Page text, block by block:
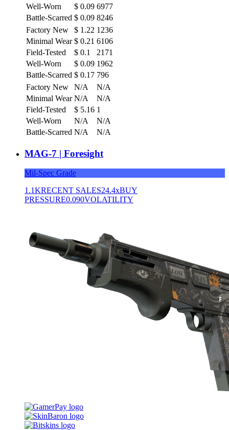
Well-Worn
$ 0.09 6977
Battle-Scarred $ 0.09 8246
Factory New
$ 1.22 1236
Minimal Wear $ 0.21 6106
Field-Tested
$ 0.1
2171
Well-Worn
$ 0.09 1962
Battle-Scarred $ 0.17 796
Factory New
N/A
N/A
Minimal Wear N/A
N/A
Field-Tested
$ 5.16 1
Well-Worn
N/A
N/A
Battle-Scarred N/A N/A
MAG-7 | Foresight
Mil-Spec Grade
1.1KRECENT SALES24.4xBUY
PRESSURE0.090VOLATILITY